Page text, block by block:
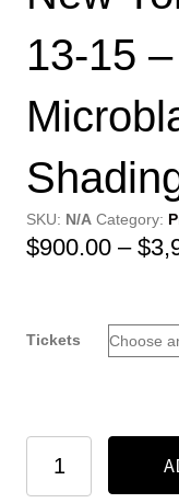
13-15
SKU: N/A Category:
$900.00 – $
Tickets
York
-